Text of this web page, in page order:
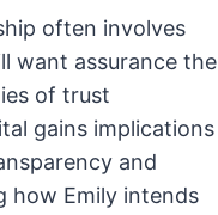
often involves
want assurance the
of trust
gains implications
and
how Emily intends